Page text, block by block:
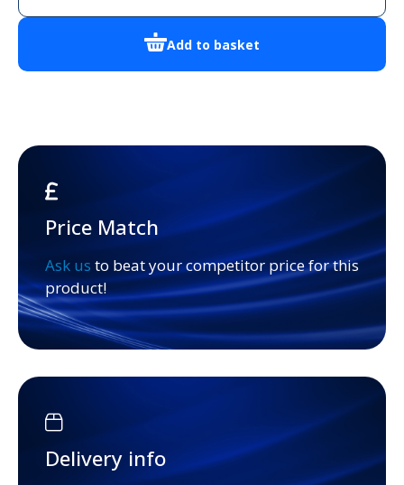
Add to basket
Price Match
Ask us to beat your competitor price for this
product!
Delivery info